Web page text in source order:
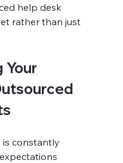
help desk
rather than just
Your
is constantly